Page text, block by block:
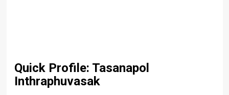
Quick Profile: Tasanapol
Inthraphuvasak